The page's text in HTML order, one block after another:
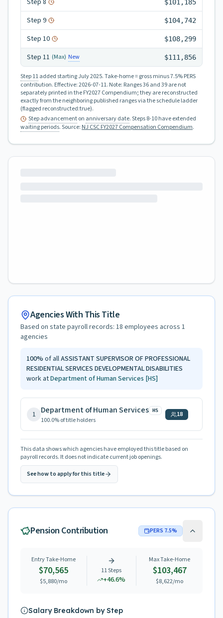
Step 8 $101,185
Step 9 $104,742
Step 10 $108,299
Step 11 (Max) New $111,856
Step 11added starting July 2025.Take-home = gross minus 7.5% PERS
contribution. Effective:2026-07-11. Note: Ranges 36 and 39 are not
separately printed in the FY2027 Compendium; they are reconstructed
exactly from the neighboring published ranges via the schedule ladder
(flagged reconstructed:true).
Step advancementon anniversary date. Steps 8-10 have extended
waiting periods.Source: NJ CSC FY2027 Compensation Compendium.
Agencies With This Title
Based on state payroll records: 18 employees across 1
agencies
100% of allASSISTANT SUPERVISOR OF PROFESSIONAL
RESIDENTIAL SERVICES DEVELOPMENTAL DISABILITIES
work atDepartment of Human Services [HS]
1 Department of Human Services HS
100.0% of title holders
18
This data shows which agencies have employed this title based on
payroll records. It does not indicate current job openings.
See how to apply for this title
Pension Contribution PERS 7.5%
Entry Take-Home
$70,565
$5,880/mo
11Steps
+46.6%
Max Take-Home
$103,467
$8,622/mo
Salary Breakdown by Step